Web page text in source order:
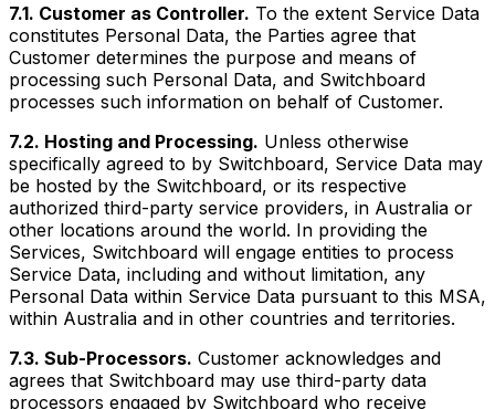
7.1. Customer as Controller. To the extent Service Data
constitutes Personal Data, the Parties agree that
Customer determines the purpose and means of
processing such Personal Data, and Switchboard
processes such information on behalf of Customer.
7.2. Hosting and Processing. Unless otherwise
specifically agreed to by Switchboard, Service Data may
be hosted by the Switchboard, or its respective
authorized third-party service providers, in Australia or
other locations around the world. In providing the
Services, Switchboard will engage entities to process
Service Data, including and without limitation, any
Personal Data within Service Data pursuant to this MSA,
within Australia and in other countries and territories.
7.3. Sub-Processors. Customer acknowledges and
agrees that Switchboard may use third-party data
processors engaged by Switchboard who receive